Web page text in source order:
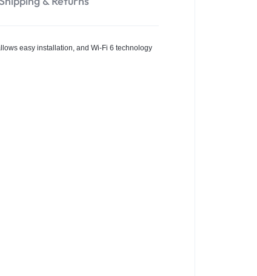
easy installation, and Wi-Fi 6 technology